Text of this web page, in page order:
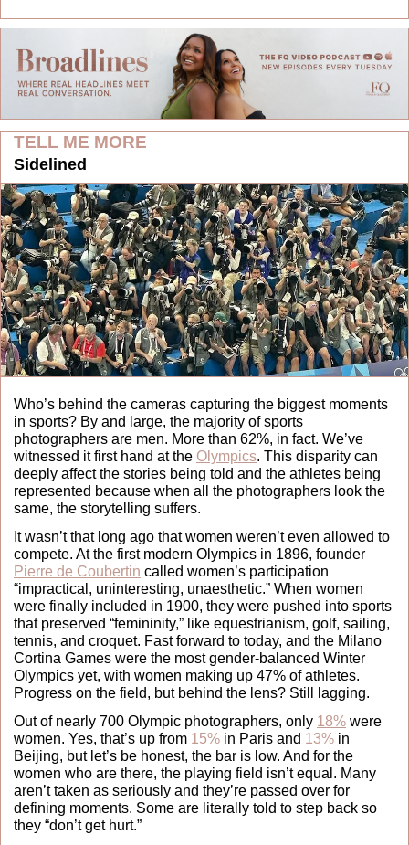
TELL ME MORE
Sidelined
Who’s behind the cameras capturing the biggest moments
in sports? By and large, the majority of sports
photographers are men. More than 62%, in fact. We’ve
witnessed it first hand at the Olympics. This disparity can
deeply affect the stories being told and the athletes being
represented because when all the photographers look the
same, the storytelling suffers.
It wasn’t that long ago that women weren’t even allowed to
Pierre de Coubertin called women’s participation
“impractical, uninteresting, unaesthetic.” When women
were finally included in 1900, they were pushed into sports
that preserved “femininity,” like equestrianism, golf, sailing,
tennis, and croquet. Fast forward to today, and the Milano
Cortina Games were the most gender-balanced Winter
Olympics yet, with women making up 47% of athletes.
Progress on the field, but behind the lens? Still lagging.
Out of nearly 700 Olympic photographers, only 18% were
women. Yes, that’s up from 15% in Paris and 13% in
Beijing, but let’s be honest, the bar is low. And for the
women who are there, the playing field isn’t equal. Many
aren’t taken as seriously and they’re passed over for
defining moments. Some are literally told to step back so
they “don’t get hurt.”